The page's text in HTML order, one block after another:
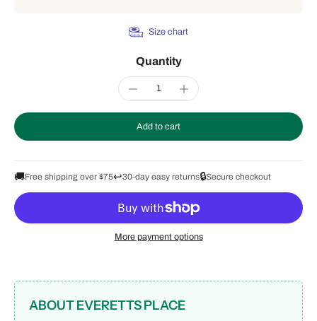
Size chart
Quantity
Add to cart
🚚Free shipping over $75↩️30-day easy returns🔒Secure checkout
More payment options
ABOUT EVERETTS PLACE